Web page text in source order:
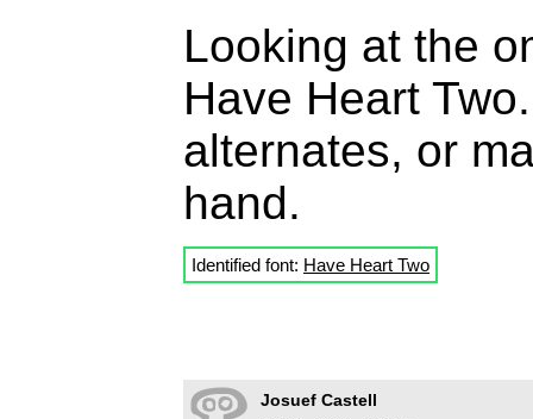
Looking at the
Have Heart
alternates, or
hand.
Identified font: Have Heart Two
Josuef Castell